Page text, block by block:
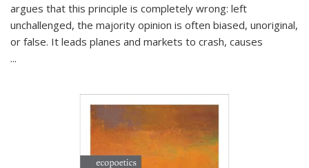
argues that this principle is completely wrong: left
unchallenged, the majority opinion is often biased, unoriginal,
or false. It leads planes and markets to crash, causes
...